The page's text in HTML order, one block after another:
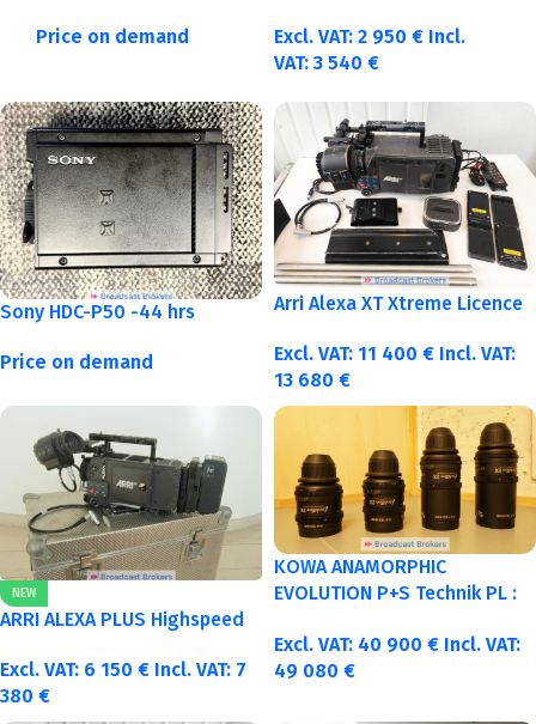
Price on demand Excl. VAT: 2 950 € Incl.
VAT: 3 540 €
Sony HDC-P50 -44 hrs
Price on demand
Arri Alexa XT Xtreme Licence
Excl. VAT: 11 400 € Incl. VAT:
13 680 €
NEW
ARRI ALEXA PLUS Highspeed
Excl. VAT: 6 150 € Incl. VAT: 7
380 €
KOWA ANAMORPHIC
EVOLUTION P+S Technik PL :
Excl. VAT: 40 900 € Incl. VAT:
49 080 €